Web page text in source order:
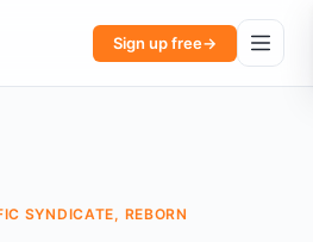
Sign up free→
SYNDICATE, REBORN